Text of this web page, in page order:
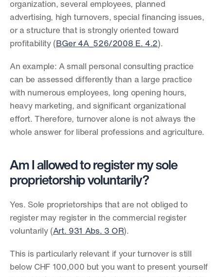
organization, several employees, planned
advertising, high turnovers, special financing issues,
or a structure that is strongly oriented toward
profitability ( BGer 4A_526/2008 E. 4.2).
An example: A small personal consulting practice
can be assessed differently than a large practice
with numerous employees, long opening hours,
heavy marketing, and significant organizational
effort. Therefore, turnover alone is not always the
whole answer for liberal professions and agriculture.
Am I allowed to register my sole
proprietorship voluntarily?
Yes. Sole proprietorships that are not obliged to
register may register in the commercial register
voluntarily (Art. 931 Abs. 3 OR).
This is particularly relevant if your turnover is still
below CHF 100,000 but you want to present yourself